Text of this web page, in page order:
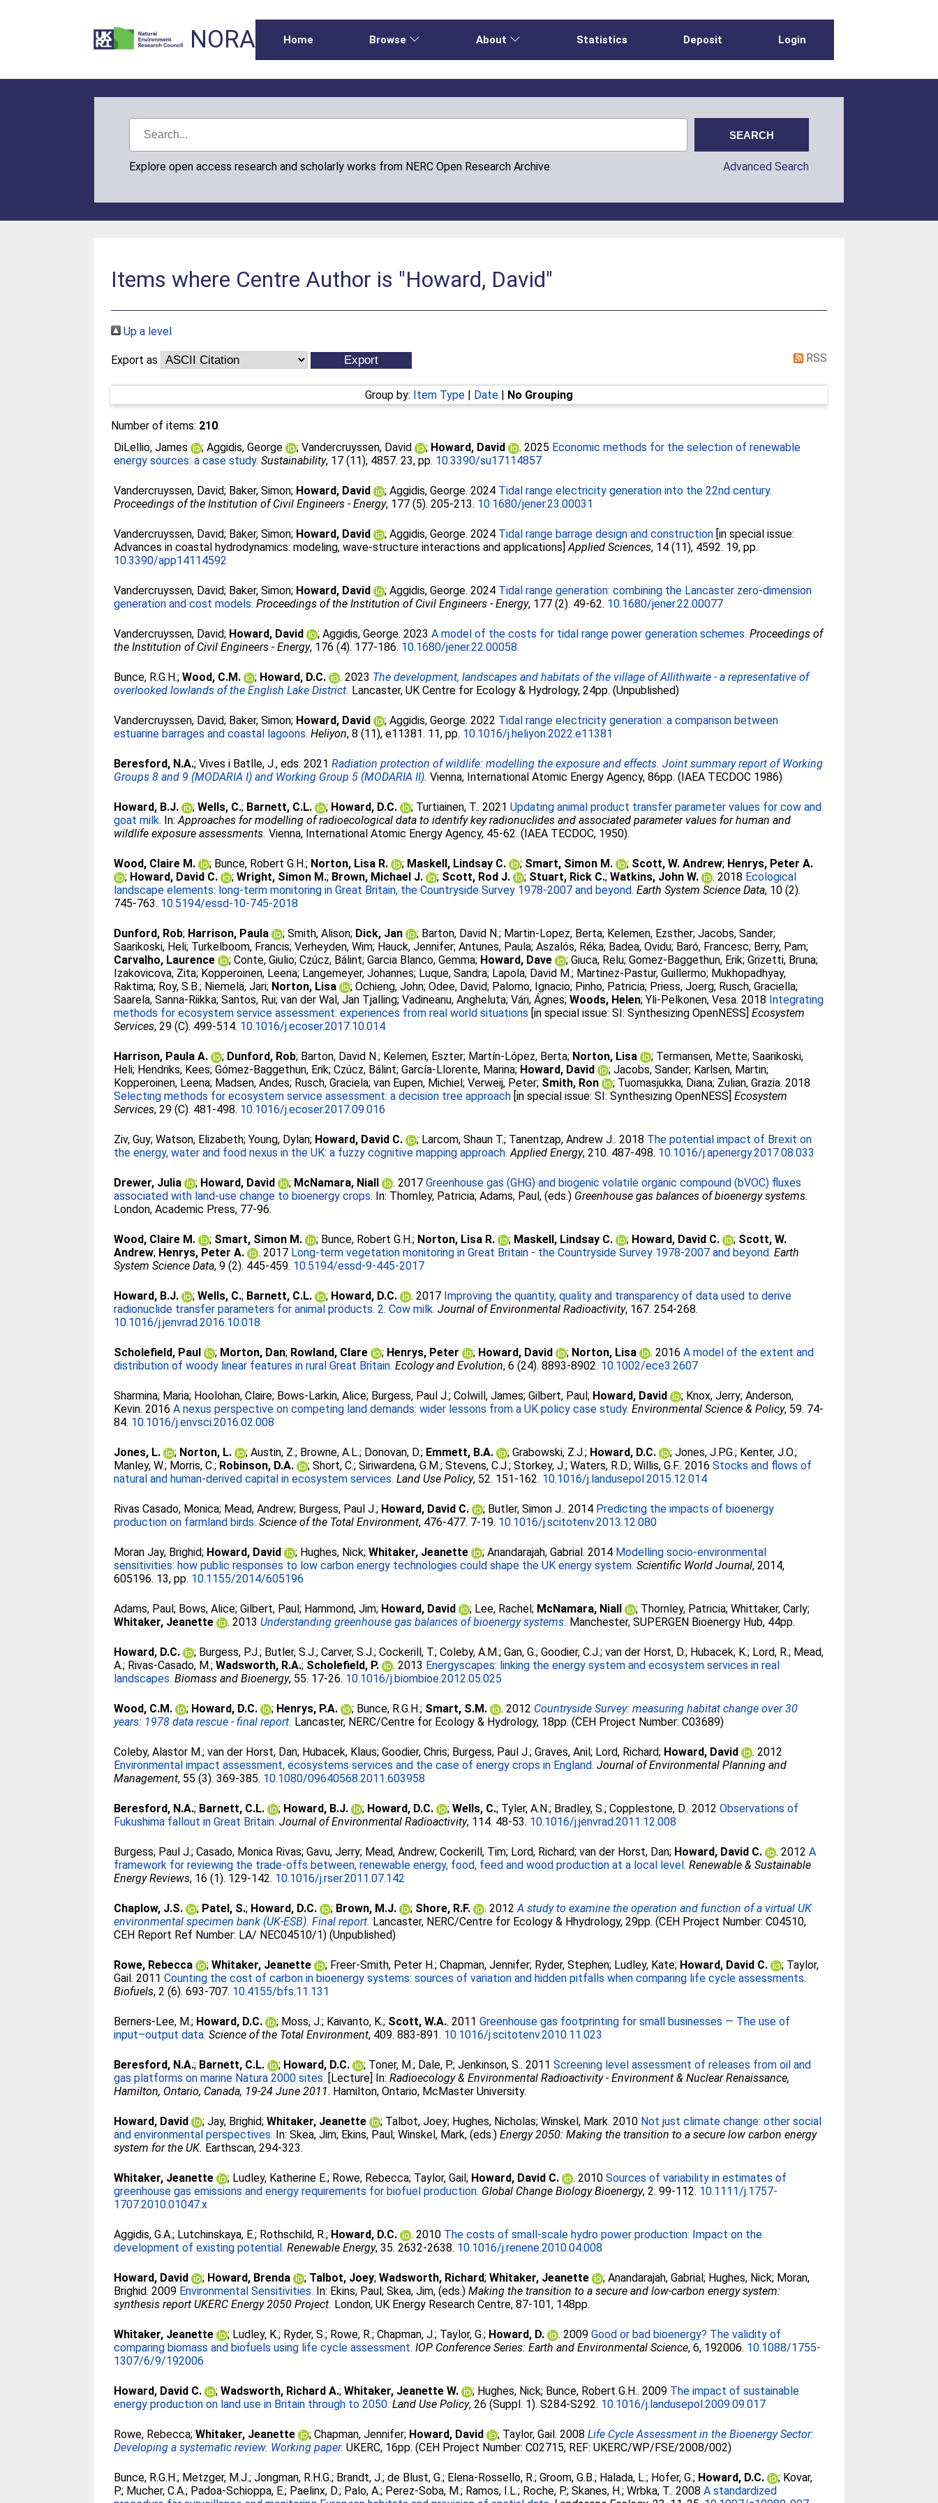
NORA Home Browse About Statistics Deposit Login
Explore open access research and scholarly works from NERC Open Research Archive Advanced Search
Items where Centre Author is "Howard, David"
Up a level
Export as RSS
Group by: Item Type | Date | No Grouping
Number of items: 210.
DiLellio, James
;Aggidis, George ;Vandercruyssen, David ; Howard, David . 2025 Economic methods for the selection of renewable
energy sources: a case study. Sustainability, 17 (11), 4857. 23, pp. 10.3390/su17114857
Vandercruyssen, David; Baker, Simon; Howard, David ;Aggidis, George. 2024 Tidal range electricity generation into the 22nd century.
Proceedings of the Institution of Civil Engineers - Energy, 177 (5). 205-213. 10.1680/jener.23.00031
Vandercruyssen, David; Baker, Simon; Howard, David ;Aggidis, George. 2024 Tidal range barrage design and construction [in special issue:
Advances in coastal hydrodynamics: modeling, wave-structure interactions and applications]Applied Sciences, 14 (11), 4592. 19, pp.
10.3390/app14114592
Vandercruyssen, David; Baker, Simon; Howard, David ;Aggidis, George. 2024 Tidal range generation: combining the Lancaster zero-dimension
generation and cost models. Proceedings of the Institution of Civil Engineers - Energy, 177 (2). 49-62. 10.1680/jener.22.00077
Vandercruyssen, David; Howard, David ;Aggidis, George. 2023A model of the costs for tidal range power generation schemes. Proceedings of
the Institution of Civil Engineers - Energy, 176 (4). 177-186. 10.1680/jener.22.00058
Bunce, R.G.H.;Wood, C.M. ; Howard, D.C. . 2023 The development, landscapes and habitats of the village of Allithwaite - a representative of
overlooked lowlands of the English Lake District. Lancaster, UK Centre for Ecology & Hydrology, 24pp. (Unpublished)
Vandercruyssen, David; Baker, Simon; Howard, David ;Aggidis, George. 2022 Tidal range electricity generation: a comparison between
estuarine barrages and coastal lagoons. Heliyon, 8 (11), e11381. 11, pp. 10.1016/j.heliyon.2022.e11381
Beresford, N.A.;Vives i Batlle, J., eds. 2021Radiation protection of wildlife: modelling the exposure and effects. Joint summary report of Working
Groups 8 and 9 (MODARIA I) and Working Group 5 (MODARIA II). Vienna, International Atomic Energy Agency, 86pp. (IAEA TECDOC 1986)
Howard, B.J. ;Wells, C.; Barnett, C.L. ; Howard, D.C. ; Turtiainen, T.. 2021Updating animal product transfer parameter values for cow and
goat milk. In:Approaches for modelling of radioecological data to identify key radionuclides and associated parameter values for human and
wildlife exposure assessments. Vienna, International Atomic Energy Agency, 45-62. (IAEA TECDOC, 1950).
Wood, Claire M. ; Bunce, Robert G.H.; Norton, Lisa R. ; Maskell, Lindsay C. ; Smart, Simon M. ; Scott, W. Andrew; Henrys, Peter A.
; Howard, David C. ;Wright, Simon M.; Brown, Michael J. ; Scott, Rod J. ; Stuart, Rick C.;Watkins, John W. . 2018 Ecological
landscape elements: long-term monitoring in Great Britain, the Countryside Survey 1978-2007 and beyond. Earth System Science Data, 10 (2).
745-763. 10.5194/essd-10-745-2018
Dunford, Rob; Harrison, Paula ;Smith, Alison; Dick, Jan ; Barton, David N.; Martin-Lopez, Berta; Kelemen, Ezsther;Jacobs, Sander;
Saarikoski, Heli; Turkelboom, Francis;Verheyden, Wim; Hauck, Jennifer;Antunes, Paula;Aszalós, Réka; Badea, Ovidu; Baró, Francesc; Berry, Pam;
Carvalho, Laurence
;Conte, Giulio;Czúcz, Bálint;Garcia Blanco, Gemma; Howard, Dave ;Giuca, Relu;Gomez-Baggethun, Erik;Grizetti, Bruna;
Izakovicova, Zita; Kopperoinen, Leena; Langemeyer, Johannes; Luque, Sandra; Lapola, David M.; Martinez-Pastur, Guillermo; Mukhopadhyay,
Raktima; Roy, S.B.; Niemelä, Jari; Norton, Lisa ;Ochieng, John;Odee, David; Palomo, Ignacio; Pinho, Patricia; Priess, Joerg; Rusch, Graciella;
Saarela, Sanna-Riikka;Santos, Rui;van der Wal, Jan Tjalling;Vadineanu, Angheluta;Vári, Ágnes;Woods, Helen;Yli-Pelkonen, Vesa. 2018 Integrating
methods for ecosystem service assessment: experiences from real world situations [in special issue: SI: Synthesizing OpenNESS]Ecosystem
Services, 29 (C). 499-514. 10.1016/j.ecoser.2017.10.014
Harrison, Paula A. ; Dunford, Rob; Barton, David N.; Kelemen, Eszter; Martín-López, Berta; Norton, Lisa ; Termansen, Mette;Saarikoski,
Heli; Hendriks, Kees;Gómez-Baggethun, Erik;Czúcz, Bálint;García-Llorente, Marina; Howard, David ;Jacobs, Sander; Karlsen, Martin;
Kopperoinen, Leena; Madsen, Andes; Rusch, Graciela;van Eupen, Michiel;Verweij, Peter; Smith, Ron ; Tuomasjukka, Diana; Zulian, Grazia. 2018
Selecting methods for ecosystem service assessment: a decision tree approach [in special issue: SI: Synthesizing OpenNESS]Ecosystem
Services, 29 (C). 481-498. 10.1016/j.ecoser.2017.09.016
Ziv, Guy;Watson, Elizabeth;Young, Dylan; Howard, David C. ; Larcom, Shaun T.; Tanentzap, Andrew J.. 2018 The potential impact of Brexit on
the energy, water and food nexus in the UK: a fuzzy cognitive mapping approach. Applied Energy, 210. 487-498. 10.1016/j.apenergy.2017.08.033
Drewer, Julia ; Howard, David ; McNamara, Niall . 2017Greenhouse gas (GHG) and biogenic volatile organic compound (bVOC) fluxes
associated with land-use change to bioenergy crops. In: Thornley, Patricia;Adams, Paul, (eds.) Greenhouse gas balances of bioenergy systems.
London, Academic Press, 77-96.
Wood, Claire M. ; Smart, Simon M. ; Bunce, Robert G.H.; Norton, Lisa R. ; Maskell, Lindsay C. ; Howard, David C. ; Scott, W.
Andrew; Henrys, Peter A. . 2017 Long-term vegetation monitoring in Great Britain - the Countryside Survey 1978-2007 and beyond. Earth
System Science Data, 9 (2). 445-459. 10.5194/essd-9-445-2017
Howard, B.J. ;Wells, C.; Barnett, C.L. ; Howard, D.C. . 2017 Improving the quantity, quality and transparency of data used to derive
radionuclide transfer parameters for animal products. 2. Cow milk. Journal of Environmental Radioactivity, 167. 254-268.
10.1016/j.jenvrad.2016.10.018
Scholefield, Paul ; Morton, Dan; Rowland, Clare ; Henrys, Peter ; Howard, David ; Norton, Lisa . 2016A model of the extent and
distribution of woody linear features in rural Great Britain. Ecology and Evolution, 6 (24). 8893-8902. 10.1002/ece3.2607
Sharmina, Maria; Hoolohan, Claire; Bows-Larkin, Alice; Burgess, Paul J.;Colwill, James;Gilbert, Paul; Howard, David ; Knox, Jerry;Anderson,
Kevin. 2016A nexus perspective on competing land demands: wider lessons from a UK policy case study. Environmental Science & Policy, 59. 74-
84. 10.1016/j.envsci.2016.02.008
Jones, L. ; Norton, L. ;Austin, Z.; Browne, A.L.; Donovan, D.; Emmett, B.A. ;Grabowski, Z.J.; Howard, D.C. ;Jones, J.P.G.; Kenter, J.O.;
Manley, W.; Morris, C.; Robinson, D.A. ;Short, C.;Siriwardena, G.M.;Stevens, C.J.;Storkey, J.;Waters, R.D.;Willis, G.F.. 2016Stocks and flows of
natural and human-derived capital in ecosystem services. Land Use Policy, 52. 151-162. 10.1016/j.landusepol.2015.12.014
Rivas Casado, Monica; Mead, Andrew; Burgess, Paul J.; Howard, David C. ; Butler, Simon J.. 2014 Predicting the impacts of bioenergy
production on farmland birds. Science of the Total Environment, 476-477. 7-19. 10.1016/j.scitotenv.2013.12.080
Moran Jay, Brighid; Howard, David ; Hughes, Nick;Whitaker, Jeanette ;Anandarajah, Gabrial. 2014 Modelling socio-environmental
sensitivities: how public responses to low carbon energy technologies could shape the UK energy system. Scientific World Journal, 2014,
605196. 13, pp. 10.1155/2014/605196
Adams, Paul; Bows, Alice;Gilbert, Paul; Hammond, Jim; Howard, David ; Lee, Rachel; McNamara, Niall ; Thornley, Patricia;Whittaker, Carly;
Whitaker, Jeanette
. 2013Understanding greenhouse gas balances of bioenergy systems. Manchester, SUPERGEN Bioenergy Hub, 44pp.
Howard, D.C. ; Burgess, P.J.; Butler, S.J.;Carver, S.J.;Cockerill, T.;Coleby, A.M.;Gan, G.;Goodier, C.J.;van der Horst, D.; Hubacek, K.; Lord, R.; Mead,
A.; Rivas-Casado, M.;Wadsworth, R.A.; Scholefield, P. . 2013 Energyscapes: linking the energy system and ecosystem services in real
landscapes. Biomass and Bioenergy, 55. 17-26. 10.1016/j.biombioe.2012.05.025
Wood, C.M. ; Howard, D.C. ; Henrys, P.A. ; Bunce, R.G.H.; Smart, S.M. . 2012 Countryside Survey: measuring habitat change over 30
years: 1978 data rescue - final report. Lancaster, NERC/Centre for Ecology & Hydrology, 18pp. (CEH Project Number: C03689)
Coleby, Alastor M.;van der Horst, Dan; Hubacek, Klaus;Goodier, Chris; Burgess, Paul J.;Graves, Anil; Lord, Richard; Howard, David
. 2012
Environmental impact assessment, ecosystems services and the case of energy crops in England. Journal of Environmental Planning and
Management, 55 (3). 369-385. 10.1080/09640568.2011.603958
Beresford, N.A.; Barnett, C.L. ; Howard, B.J. ; Howard, D.C. ;Wells, C.; Tyler, A.N.; Bradley, S.;Copplestone, D.. 2012Observations of
Fukushima fallout in Great Britain. Journal of Environmental Radioactivity, 114. 48-53. 10.1016/j.jenvrad.2011.12.008
Burgess, Paul J.;Casado, Monica Rivas;Gavu, Jerry; Mead, Andrew;Cockerill, Tim; Lord, Richard;van der Horst, Dan; Howard, David C. . 2012A
framework for reviewing the trade-offs between, renewable energy, food, feed and wood production at a local level. Renewable & Sustainable
Energy Reviews, 16 (1). 129-142. 10.1016/j.rser.2011.07.142
Chaplow, J.S. ; Patel, S.; Howard, D.C. ; Brown, M.J. ; Shore, R.F. . 2012A study to examine the operation and function of a virtual UK
environmental specimen bank (UK-ESB). Final report. Lancaster, NERC/Centre for Ecology & Hhydrology, 29pp. (CEH Project Number: C04510,
CEH Report Ref Number: LA/ NEC04510/1) (Unpublished)
Rowe, Rebecca ;Whitaker, Jeanette ; Freer-Smith, Peter H.;Chapman, Jennifer; Ryder, Stephen; Ludley, Kate; Howard, David C. ; Taylor,
Gail. 2011Counting the cost of carbon in bioenergy systems: sources of variation and hidden pitfalls when comparing life cycle assessments.
Biofuels, 2 (6). 693-707. 10.4155/bfs.11.131
Berners-Lee, M.; Howard, D.C. ; Moss, J.; Kaivanto, K.; Scott, W.A.. 2011Greenhouse gas footprinting for small businesses — The use of
input–output data. Science of the Total Environment, 409. 883-891. 10.1016/j.scitotenv.2010.11.023
Beresford, N.A.; Barnett, C.L. ; Howard, D.C. ; Toner, M.; Dale, P.;Jenkinson, S.. 2011Screening level assessment of releases from oil and
gas platforms on marine Natura 2000 sites. [Lecture] In:Radioecology & Environmental Radioactivity - Environment & Nuclear Renaissance,
Hamilton, Ontario, Canada, 19-24 June 2011. Hamilton, Ontario, McMaster University.
Howard, David ;Jay, Brighid;Whitaker, Jeanette ; Talbot, Joey; Hughes, Nicholas;Winskel, Mark. 2010 Not just climate change: other social
and environmental perspectives. In:Skea, Jim; Ekins, Paul;Winskel, Mark, (eds.)Energy 2050: Making the transition to a secure low carbon energy
system for the UK. Earthscan, 294-323.
Whitaker, Jeanette ; Ludley, Katherine E.; Rowe, Rebecca; Taylor, Gail; Howard, David C. . 2010Sources of variability in estimates of
greenhouse gas emissions and energy requirements for biofuel production. Global Change Biology Bioenergy, 2. 99-112. 10.1111/j.1757-
1707.2010.01047.x
Aggidis, G.A.; Lutchinskaya, E.; Rothschild, R.; Howard, D.C. . 2010 The costs of small-scale hydro power production: Impact on the
development of existing potential. Renewable Energy, 35. 2632-2638. 10.1016/j.renene.2010.04.008
Howard, David ; Howard, Brenda ; Talbot, Joey;Wadsworth, Richard;Whitaker, Jeanette ;Anandarajah, Gabrial; Hughes, Nick; Moran,
Brighid. 2009 Environmental Sensitivities. In: Ekins, Paul;Skea, Jim, (eds.)Making the transition to a secure and low-carbon energy system:
synthesis report UKERC Energy 2050 Project. London, UK Energy Research Centre, 87-101, 148pp.
Whitaker, Jeanette ; Ludley, K.; Ryder, S.; Rowe, R.;Chapman, J.; Taylor, G.; Howard, D. . 2009Good or bad bioenergy? The validity of
comparing biomass and biofuels using life cycle assessment. IOP Conference Series: Earth and Environmental Science, 6, 192006. 10.1088/1755-
1307/6/9/192006
Howard, David C. ;Wadsworth, Richard A.;Whitaker, Jeanette W. ; Hughes, Nick; Bunce, Robert G.H.. 2009 The impact of sustainable
energy production on land use in Britain through to 2050. Land Use Policy, 26 (Suppl. 1). S284-S292. 10.1016/j.landusepol.2009.09.017
Rowe, Rebecca;Whitaker, Jeanette ;Chapman, Jennifer; Howard, David ; Taylor, Gail. 2008Life Cycle Assessment in the Bioenergy Sector:
Developing a systematic review. Working paper. UKERC, 16pp. (CEH Project Number: C02715, REF: UKERC/WP/FSE/2008/002)
Bunce, R.G.H.; Metzger, M.J.;Jongman, R.H.G.; Brandt, J.;de Blust, G.; Elena-Rossello, R.;Groom, G.B.; Halada, L.; Hofer, G.; Howard, D.C. ; Kovar,
P.; Mucher, C.A.; Padoa-Schioppa, E.; Paelinx, D.; Palo, A.; Perez-Soba, M.; Ramos, I.L.; Roche, P.;Skanes, H.;Wrbka, T.. 2008A standardized